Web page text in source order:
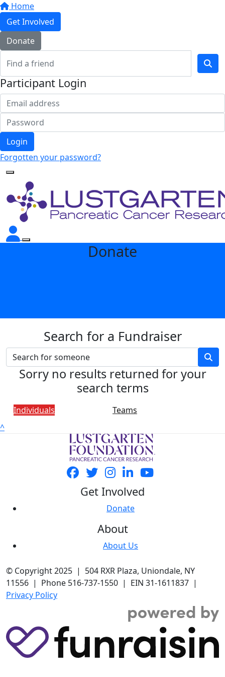
Home
Get Involved
Donate
Participant Login
Login
Forgotten your password?
Donate
Search for a Fundraiser
Sorry no results returned for your
search terms
Individuals
Teams
^
Get Involved
Donate
About
About Us
© Copyright 2025 | 504 RXR Plaza, Uniondale, NY
11556 | Phone 516-737-1550 | EIN 31-1611837 |
Privacy Policy